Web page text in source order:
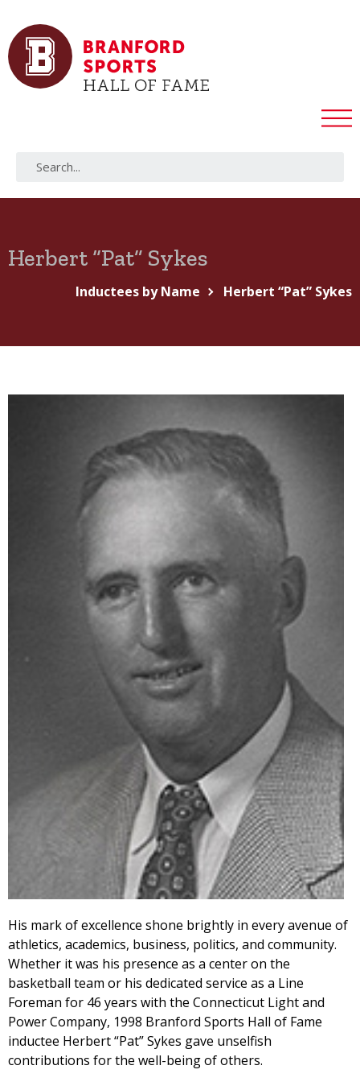
Herbert “Pat” Sykes
Inductees by Name Herbert “Pat” Sykes
His mark of excellence shone brightly in every avenue of
athletics, academics, business, politics, and community.
Whether it was his presence as a center on the
basketball team or his dedicated service as a Line
Foreman for 46 years with the Connecticut Light and
Power Company, 1998 Branford Sports Hall of Fame
inductee Herbert “Pat” Sykes gave unselfish
contributions for the well-being of others.